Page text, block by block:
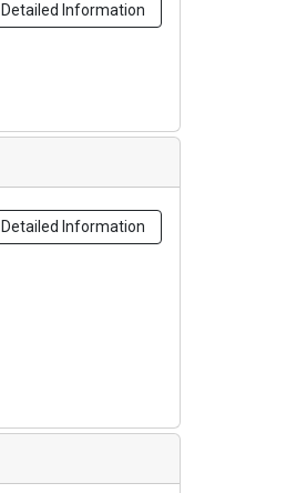
Detailed Information
Detailed Information